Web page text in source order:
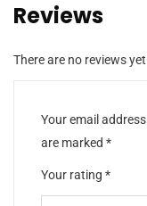
Reviews
There are no reviews
Your email
are marked *
Your rating *